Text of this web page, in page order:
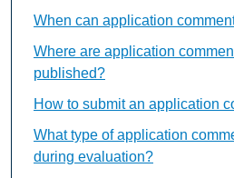
When can application
Where are application
published?
How to submit an application
What type of application
during evaluation?